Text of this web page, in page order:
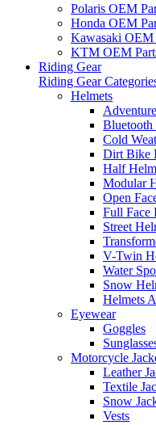
Polaris OEM
Honda OEM
Kawasaki OEM
KTM OEM
Riding Gear
Riding Gear
Helmets
Bluetooth
Cold
Dirt Bike
Half
Modular
Open
Full Face
Street
V-Twin
Water
Snow
Helmets
Eyewear
Goggles
Motorcycle
Leather
Textile
Snow
Vests